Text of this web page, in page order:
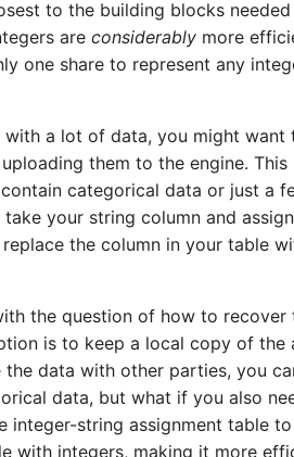
to the building blocks
are considerably more
one share to represent any
a lot of data, you might want
them to the engine.
categorical data or just a
your string column and
the column in your table
the question of how to
is to keep a local copy of the
data with other parties, you
data, but what if you also
integer-string assignment table
with integers, making it more